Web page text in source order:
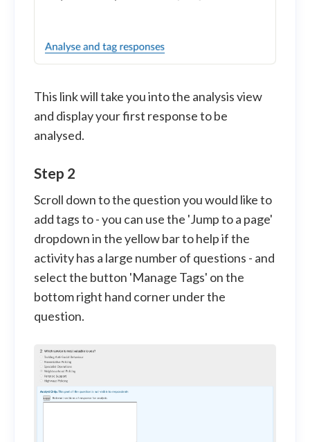
This link will take you into the analysis view
and display your first response to be
analysed.
Step 2
Scroll down to the question you would like to
add tags to - you can use the 'Jump to a page'
dropdown in the yellow bar to help if the
activity has a large number of questions - and
select the button 'Manage Tags' on the
bottom right hand corner under the
question.